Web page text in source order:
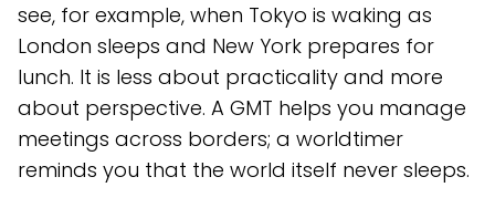
see, for example, when Tokyo is waking as
London sleeps and New York prepares for
lunch. It is less about practicality and more
about perspective. A GMT helps you manage
meetings across borders; a worldtimer
reminds you that the world itself never sleeps.